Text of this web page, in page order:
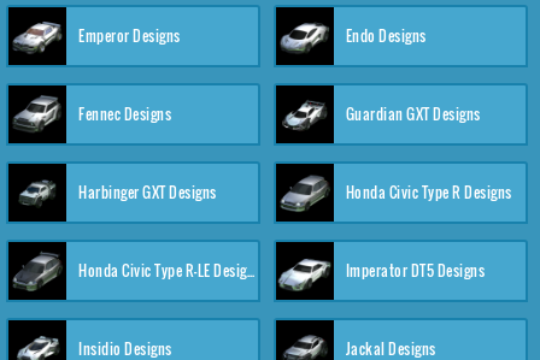
Emperor Designs Endo Designs
Fennec Designs Guardian GXT Designs
Harbinger GXT Designs Honda Civic Type R Designs
Honda Civic Type R-LE Designs Imperator DT5 Designs
Insidio Designs Jackal Designs